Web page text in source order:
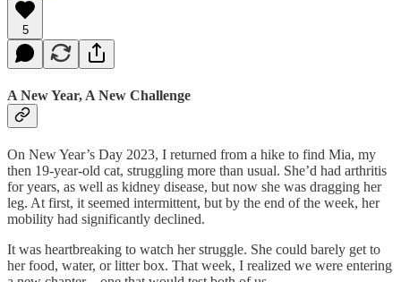
5
A New Year, A New Challenge
On New Year’s Day 2023, I returned from a hike to find Mia, my
then 19-year-old cat, struggling more than usual. She’d had arthritis
for years, as well as kidney disease, but now she was dragging her
leg. At first, it seemed intermittent, but by the end of the week, her
mobility had significantly declined.
It was heartbreaking to watch her struggle. She could barely get to
her food, water, or litter box. That week, I realized we were entering